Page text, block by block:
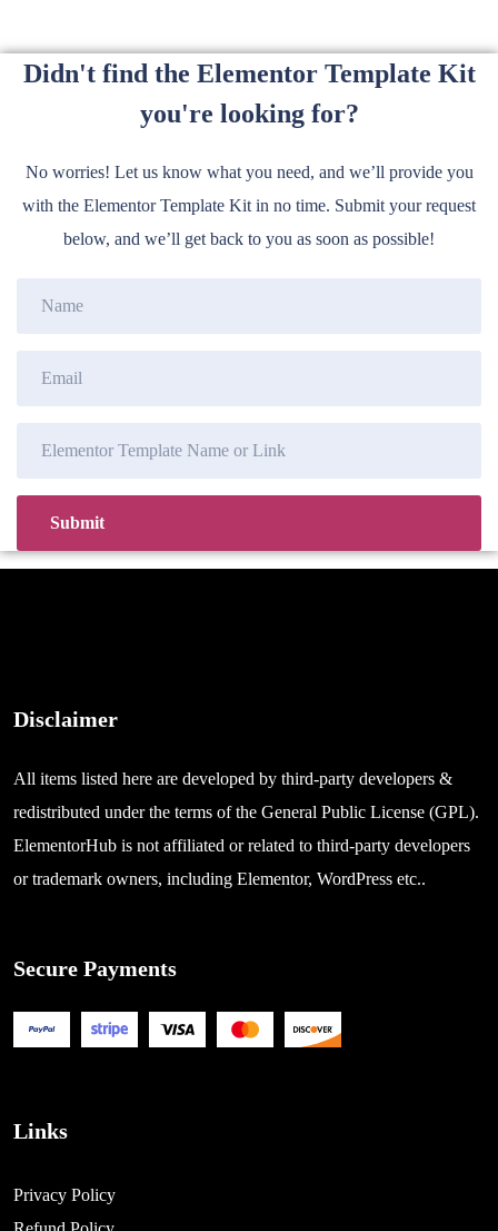
Didn't find the Elementor Template Kit
you're looking for?
No worries! Let us know what you need, and we’ll provide you
with the Elementor Template Kit in no time. Submit your request
below, and we’ll get back to you as soon as possible!
Disclaimer
All items listed here are developed by third-party developers &
redistributed under the terms of the General Public License (GPL).
ElementorHub is not affiliated or related to third-party developers
or trademark owners, including Elementor, WordPress etc..
Secure Payments
Links
Privacy Policy